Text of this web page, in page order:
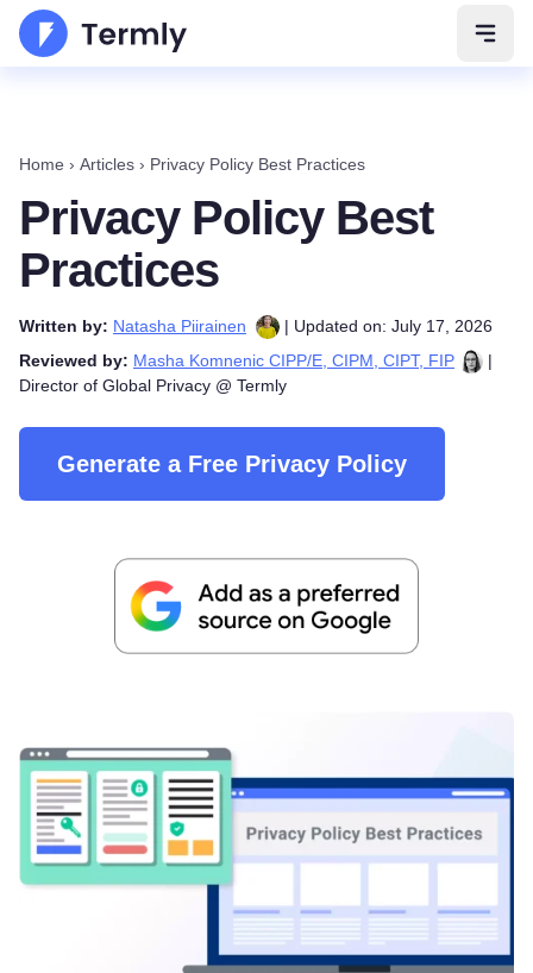
Home › Articles › Privacy Policy Best Practices
Privacy Policy Best
Practices
Written by: Natasha Piirainen
| Updated on: July 17, 2026
Reviewed by: Masha Komnenic CIPP/E, CIPM, CIPT, FIP
|
Director of Global Privacy @ Termly
Generate a Free Privacy Policy